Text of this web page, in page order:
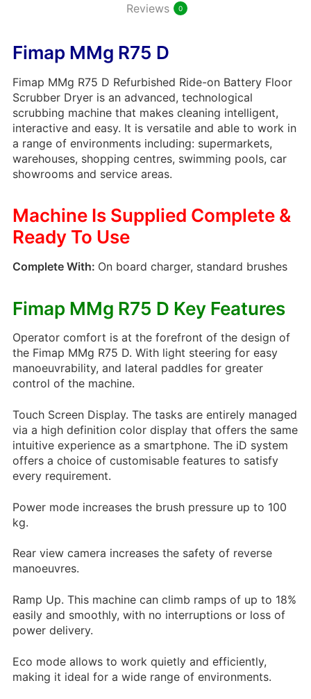
Tyre Mark Remover 5L
£ 29.95+ vat
Freshna – Heavy Duty
Carpet Extraction
Detergent 5L
£15.95+ vat
Shiny Buff – Perfumed
Floor Maintainer 1L
4.95+ vat
Shiny Buff – Perfumed
Floor Maintainer 5L
£15.95+ vat
Reviews
0
Fimap MMg R75 D
Fimap MMg R75 D Refurbished Ride-on Battery Floor
Scrubber Dryer is an advanced, technological
scrubbing machine that makes cleaning intelligent,
interactive and easy. It is versatile and able to work in
a range of environments including: supermarkets,
warehouses, shopping centres, swimming pools, car
showrooms and service areas.
Machine Is Supplied Complete &
Ready To Use
Complete With: On board charger, standard brushes
Fimap MMg R75 D Key Features
Operator comfort is at the forefront of the design of
the Fimap MMg R75 D. With light steering for easy
manoeuvrability, and lateral paddles for greater
control of the machine.
Touch Screen Display. The tasks are entirely managed
via a high definition color display that offers the same
intuitive experience as a smartphone. The iD system
offers a choice of customisable features to satisfy
every requirement.
Power mode increases the brush pressure up to 100
kg.
Rear view camera increases the safety of reverse
manoeuvres.
Ramp Up. This machine can climb ramps of up to 18%
easily and smoothly, with no interruptions or loss of
power delivery.
Eco mode allows to work quietly and efficiently,
making it ideal for a wide range of environments.